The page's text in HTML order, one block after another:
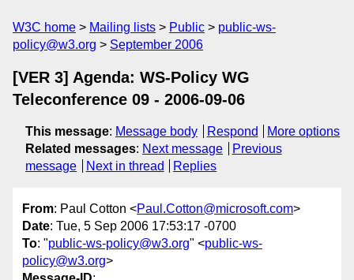
W3C home Mailing lists Public
public-ws-
policy@w3.org
September 2006
[VER 3] Agenda: WS-Policy WG
Teleconference 09 - 2006-09-06
This message: Message body Respond
More options
Related messages: Next message
Previous
message
Next in thread Replies
From: Paul Cotton <Paul.Cotton@microsoft.com>
Date: Tue, 5 Sep 2006 17:53:17 -0700
To: "public-ws-policy@w3.org" <public-ws-
policy@w3.org>